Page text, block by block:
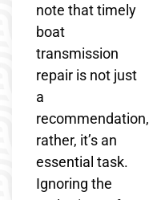
note that timely
boat
transmission
repair is not just
a
recommendation,
rather, it’s an
essential task.
Ignoring the